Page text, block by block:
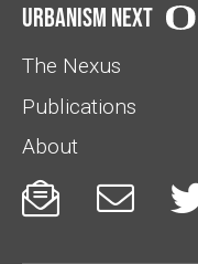
Urbanism Next
The Nexus
Publications
About
 